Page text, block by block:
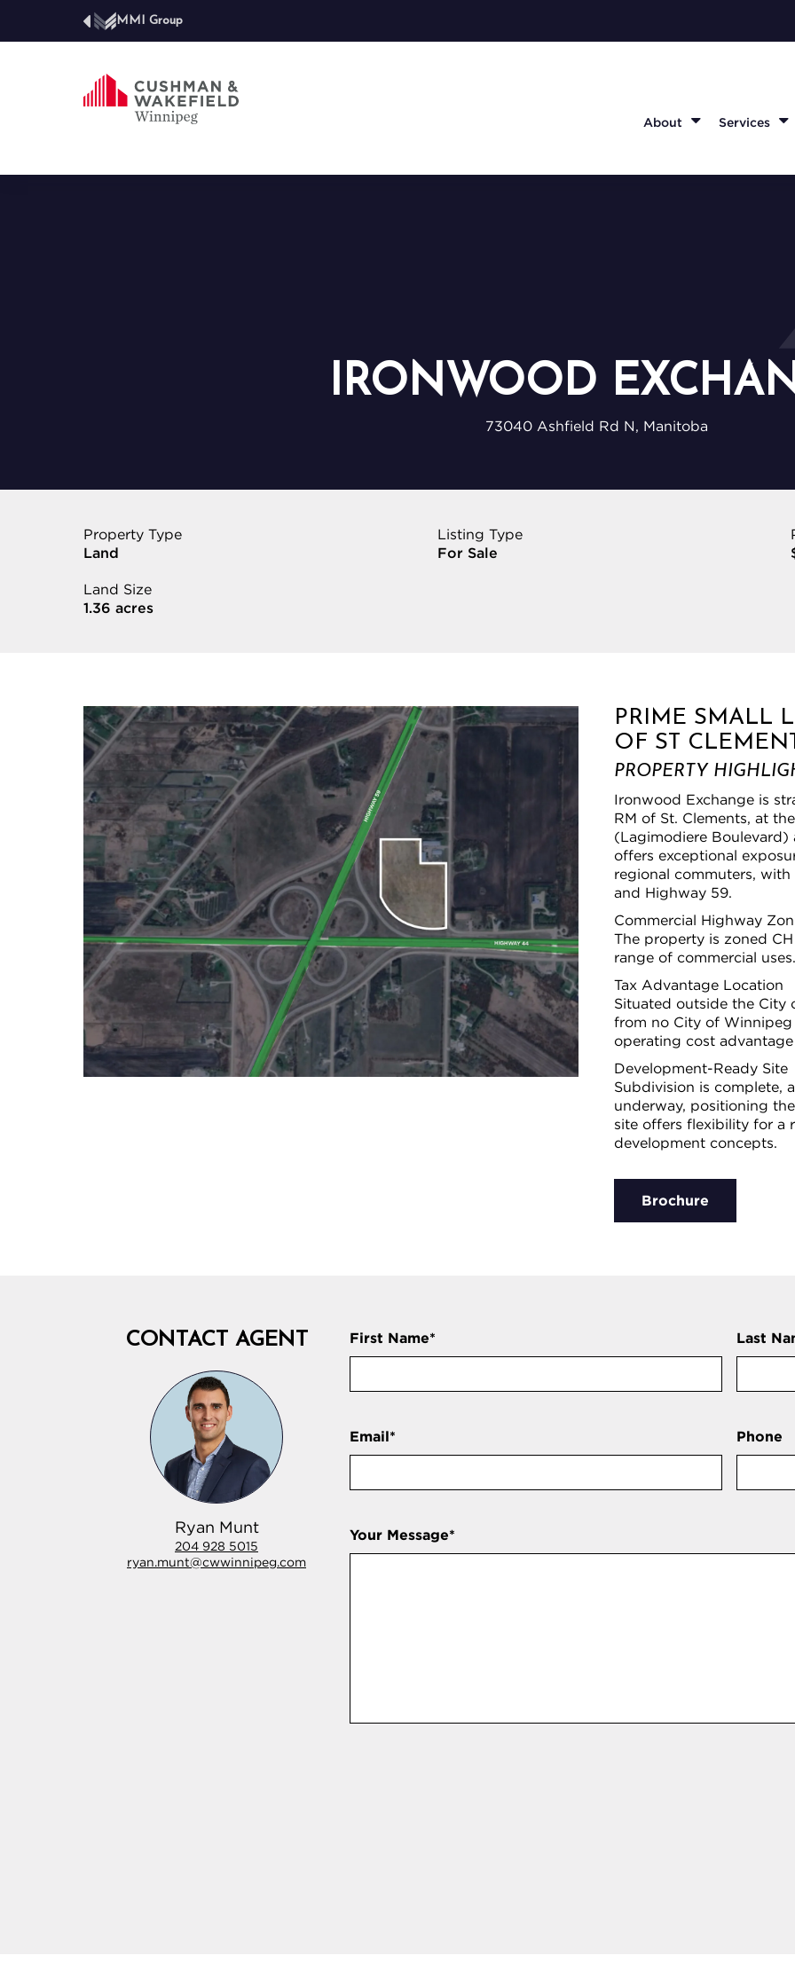
MMI Group
About Services
IRONWOOD
73040 Ashfield Rd N, Manitoba
Property Type
Land
Listing Type
For Sale
Land Size
1.36 acres
PRIME SMALL
OF ST
PROPERTY
Ironwood Exchange is
RM of St. Clements, at
(Lagimodiere
offers exceptional
regional commuters,
and Highway 59.
Commercial Highway
The property is zoned
range of commercial uses.
Tax Advantage Location
Situated outside the City
from no City of Winnipeg
operating cost
Development-Ready Site
Subdivision is complete,
underway, positioning
site offers flexibility for a
development concepts.
Brochure
CONTACT AGENT
Ryan Munt
204 928 5015
ryan.munt@cwwinnipeg.com
First Name* Last
Email* Phone
Your Message*